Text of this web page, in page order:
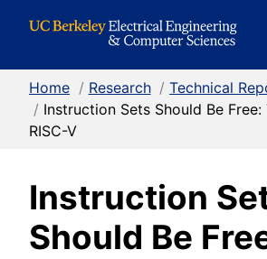
Home / Research / Technical
/ Instruction Sets Should Be Free:
RISC-V
Instruction
Should Be